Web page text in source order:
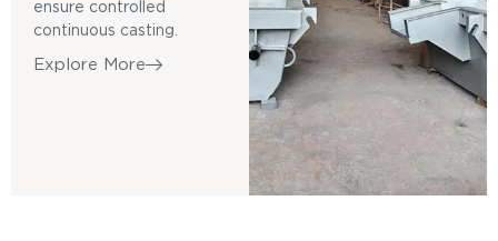
ensure controlled
continuous casting.
Explore More